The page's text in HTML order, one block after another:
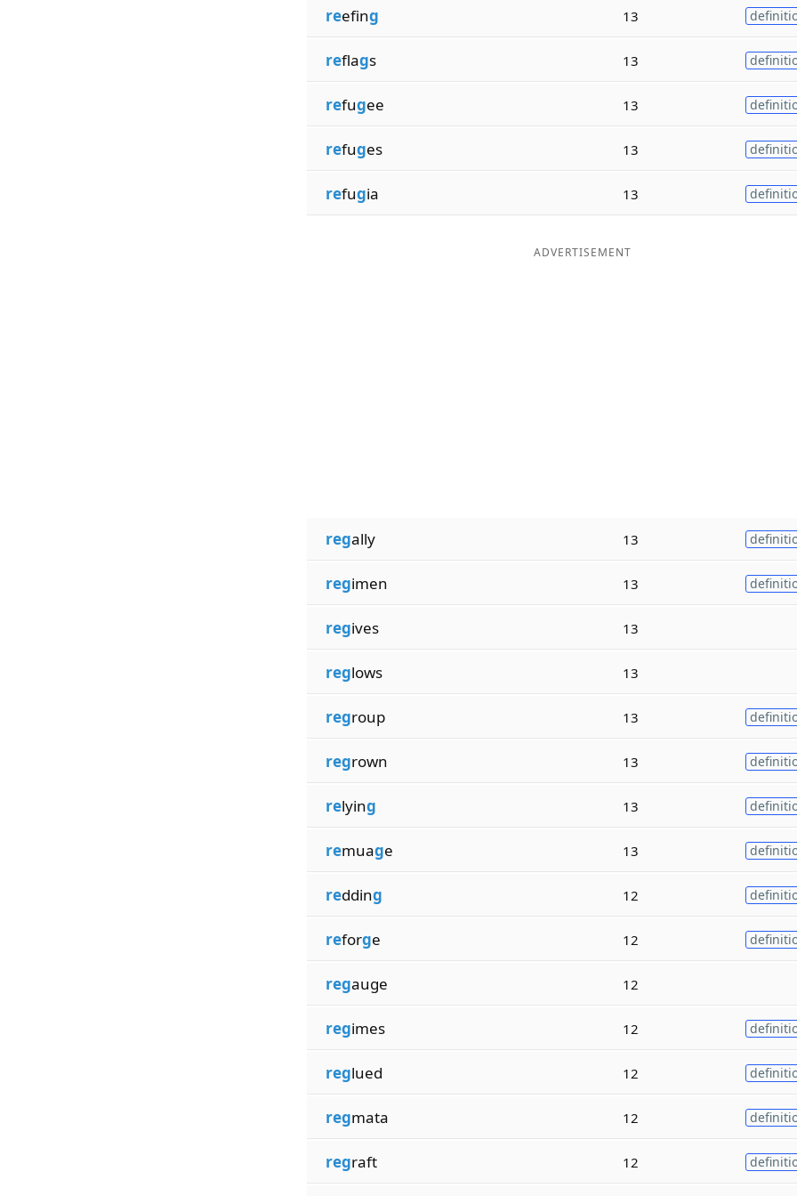
reefing 13
reflags 13
refugee 13
refuges 13
refugia 13
ADVERTISEMENT
regally 13
regimen 13
regives 13
reglows 13
regroup 13
regrown 13
relying 13
remuage 13
redding 12
reforge 12
regauge 12
regimes 12
reglued 12
regmata 12
regraft 12